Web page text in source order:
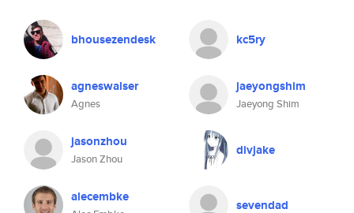
bhousezendesk kc5ry
agneswalser
Agnes
jaeyongshim
Jaeyong Shim
jasonzhou
Jason Zhou
divjake
alecembke sevendad